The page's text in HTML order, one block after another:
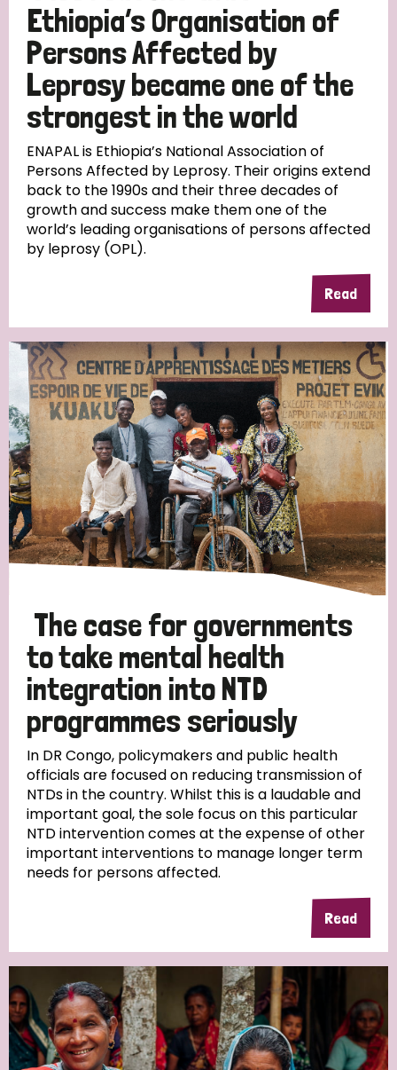
Ethiopia’s Organisation of
Persons Affected by
Leprosy became one of the
strongest in the world
ENAPAL is Ethiopia’s National Association of
Persons Affected by Leprosy. Their origins extend
back to the 1990s and their three decades of
growth and success make them one of the
world’s leading organisations of persons affected
by leprosy (OPL).
Read
The case for governments
to take mental health
integration into NTD
programmes seriously
In DR Congo, policymakers and public health
officials are focused on reducing transmission of
NTDs in the country. Whilst this is a laudable and
important goal, the sole focus on this particular
NTD intervention comes at the expense of other
important interventions to manage longer term
needs for persons affected.
Read